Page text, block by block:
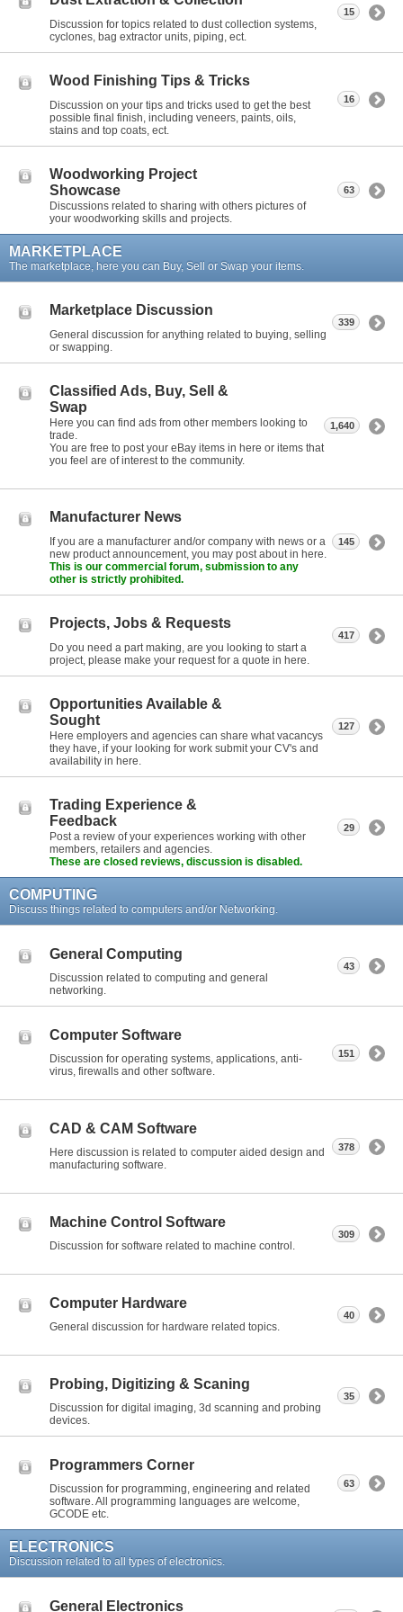
Discussion for topics related to dust collection systems,
cyclones, bag extractor units, piping, ect.
15
Wood Finishing Tips & Tricks
Discussion on your tips and tricks used to get the best
possible final finish, including veneers, paints, oils,
stains and top coats, ect.
16
Woodworking Project
Showcase
Discussions related to sharing with others pictures of
your woodworking skills and projects.
63
MARKETPLACE
The marketplace, here you can Buy, Sell or Swap your items.
Marketplace Discussion
General discussion for anything related to buying, selling
or swapping.
339
Classified Ads, Buy, Sell &
Swap
Here you can find ads from other members looking to
trade.
You are free to post your eBay items in here or items that
you feel are of interest to the community.
1,640
Manufacturer News
If you are a manufacturer and/or company with news or a
new product announcement, you may post about in here.
This is our commercial forum, submission to any
other is strictly prohibited.
145
Projects, Jobs & Requests
Do you need a part making, are you looking to start a
project, please make your request for a quote in here.
417
Opportunities Available &
Sought
Here employers and agencies can share what vacancys
they have, if your looking for work submit your CV's and
availability in here.
127
Trading Experience &
Feedback
Post a review of your experiences working with other
members, retailers and agencies.
These are closed reviews, discussion is disabled.
29
COMPUTING
Discuss things related to computers and/or Networking.
General Computing
Discussion related to computing and general
networking.
43
Computer Software
Discussion for operating systems, applications, anti-
virus, firewalls and other software.
151
CAD & CAM Software
Here discussion is related to computer aided design and
manufacturing software.
378
Machine Control Software
Discussion for software related to machine control.
309
Computer Hardware
General discussion for hardware related topics.
40
Probing, Digitizing & Scaning
Discussion for digital imaging, 3d scanning and probing
devices.
35
Programmers Corner
Discussion for programming, engineering and related
software. All programming languages are welcome,
GCODE etc.
63
ELECTRONICS
Discussion related to all types of electronics.
General Electronics